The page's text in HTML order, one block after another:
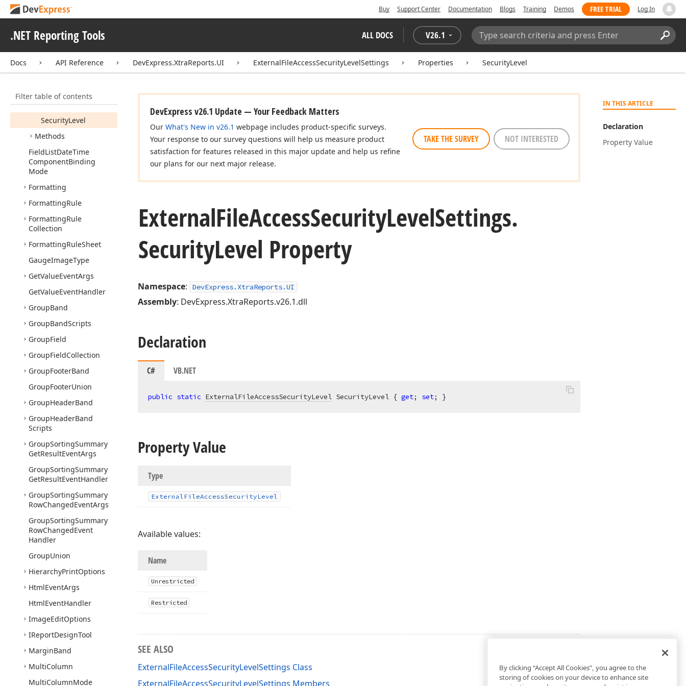
Buy Support Center Documentation Blogs Training Demos FREE TRIAL Log In
.NET Reporting Tools ALL DOCS V26.1
Search:
Docs API Reference DevExpress.XtraReports.UI ExternalFileAccessSecurityLevelSettings Properties SecurityLevel
Filter table of contents
ExpressionBinding
Collection
ExternalFileAccess
ExternalFile Access
SecurityLevelSettings
Properties
SecurityLevel
Methods
FieldListDateTime
ComponentBinding
Mode
Formatting
FormattingRule
FormattingRule
Collection
FormattingRuleSheet
GaugeImageType
GetValueEventArgs
GetValueEventHandler
GroupBand
GroupBandScripts
GroupField
GroupFieldCollection
GroupFooterBand
GroupFooterUnion
GroupHeaderBand
GroupHeaderBand
Scripts
GroupSortingSummary
GetResultEventArgs
GroupSortingSummary
GetResultEventHandler
GroupSortingSummary
RowChangedEventArgs
GroupSortingSummary
RowChangedEvent
Handler
GroupUnion
HierarchyPrintOptions
HtmlEventArgs
HtmlEventHandler
ImageEditOptions
IReportDesignTool
MarginBand
MultiColumn
MultiColumnMode
IN THIS ARTICLE
Declaration
Property Value
DevExpress v26.1 Update — Your Feedback Matters
Our What's New in v26.1 webpage includes product-specific surveys.
Your response to our survey questions will help us measure product
satisfaction for features released in this major update and help us refine
our plans for our next major release.
TAKE THE SURVEY NOT INTERESTED
ExternalFileAccessSecurityLevelSettings.
SecurityLevel Property
Namespace: DevExpress.XtraReports.UI
Assembly: DevExpress.XtraReports.v26.1.dll
Declaration
C# VB.NET
public static ExternalFileAccessSecurityLevel SecurityLevel { get; set; }
Property Value
Type
ExternalFileAccessSecurityLevel
Available values:
Name
Unrestricted
Restricted
SEE ALSO
ExternalFileAccessSecurityLevelSettings Class
ExternalFileAccessSecurityLevelSettings Members
By clicking “Accept All Cookies”, you agree to the
storing of cookies on your device to enhance site